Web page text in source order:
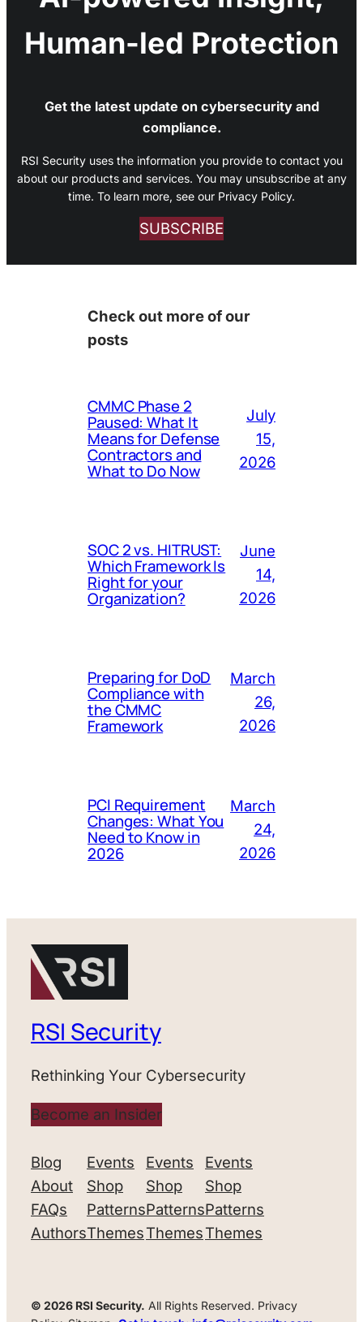
Human-led Protection
Get the latest update on cybersecurity and
compliance.
RSI Security uses the information you provide to contact you
about our products and services. You may unsubscribe at any
time. To learn more, see our Privacy Policy.
SUBSCRIBE
Check out more of our
posts
CMMC Phase 2
Paused: What It
Means for Defense
Contractors and
What to Do Now
July
15,
2026
SOC 2 vs. HITRUST:
Which Framework Is
Right for your
Organization?
June
14,
2026
Preparing for DoD
Compliance with
the CMMC
Framework
March
26,
2026
PCI Requirement
Changes: What You
Need to Know in
2026
March
24,
2026
RSI Security
Rethinking Your Cybersecurity
Become an Insider
Blog
About
FAQs
Authors
Events
Shop
Patterns
Themes
Events
Shop
Patterns
Themes
Events
Shop
Patterns
Themes
© 2026 RSI Security. All Rights Reserved. Privacy